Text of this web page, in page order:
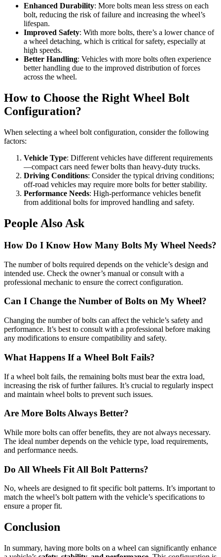
Enhanced Durability: More bolts mean less stress on each
bolt, reducing the risk of failure and increasing the wheel’s
lifespan.
Improved Safety: With more bolts, there’s a lower chance of
a wheel detaching, which is critical for safety, especially at
high speeds.
Better Handling: Vehicles with more bolts often experience
better handling due to the improved distribution of forces
across the wheel.
How to Choose the Right Wheel Bolt
Configuration?
When selecting a wheel bolt configuration, consider the following
factors:
Vehicle Type: Different vehicles have different requirements
—compact cars need fewer bolts than heavy-duty trucks.
Driving Conditions: Consider the typical driving conditions;
off-road vehicles may require more bolts for better stability.
Performance Needs: High-performance vehicles benefit
from additional bolts for improved handling and safety.
People Also Ask
How Do I Know How Many Bolts My Wheel Needs?
The number of bolts required depends on the vehicle’s design and
intended use. Check the owner’s manual or consult with a
professional mechanic to ensure the correct configuration.
Can I Change the Number of Bolts on My Wheel?
Changing the number of bolts can affect the vehicle’s safety and
performance. It’s best to consult with a professional before making
any modifications to ensure compatibility and safety.
What Happens If a Wheel Bolt Fails?
If a wheel bolt fails, the remaining bolts must bear the extra load,
increasing the risk of further failures. It’s crucial to regularly inspect
and maintain wheel bolts to prevent such issues.
Are More Bolts Always Better?
While more bolts can offer benefits, they are not always necessary.
The ideal number depends on the vehicle type, load requirements,
and performance needs.
Do All Wheels Fit All Bolt Patterns?
No, wheels are designed to fit specific bolt patterns. It’s important to
match the wheel’s bolt pattern with the vehicle’s specifications to
ensure a proper fit.
Conclusion
In summary, having more bolts on a wheel can significantly enhance